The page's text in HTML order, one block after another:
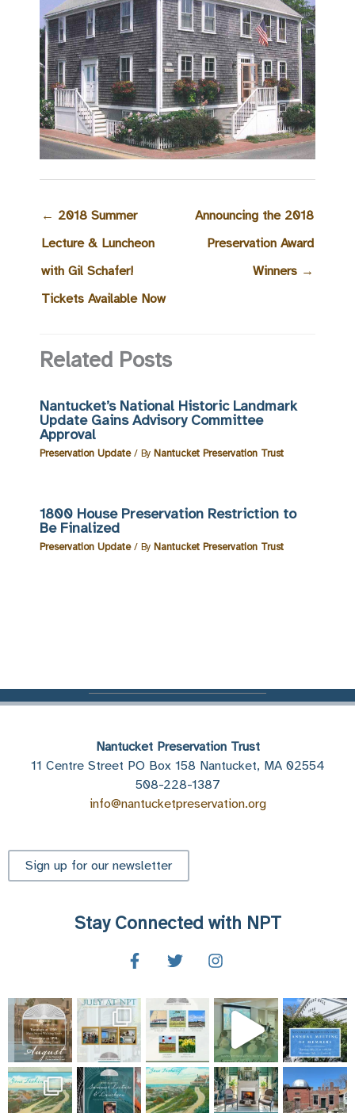
← 2018 Summer
Lecture & Luncheon
with Gil Schafer!
Tickets Available Now
Announcing the 2018
Preservation Award
Winners →
Related Posts
Nantucket’s National Historic Landmark
Update Gains Advisory Committee
Approval
Preservation Update/ By Nantucket Preservation Trust
1800 House Preservation Restriction to
Be Finalized
Preservation Update/ By Nantucket Preservation Trust
Nantucket Preservation Trust
11 Centre Street PO Box 158 Nantucket, MA 02554
508-228-1387
info@nantucketpreservation.org
Sign up for our newsletter
Stay Connected with NPT